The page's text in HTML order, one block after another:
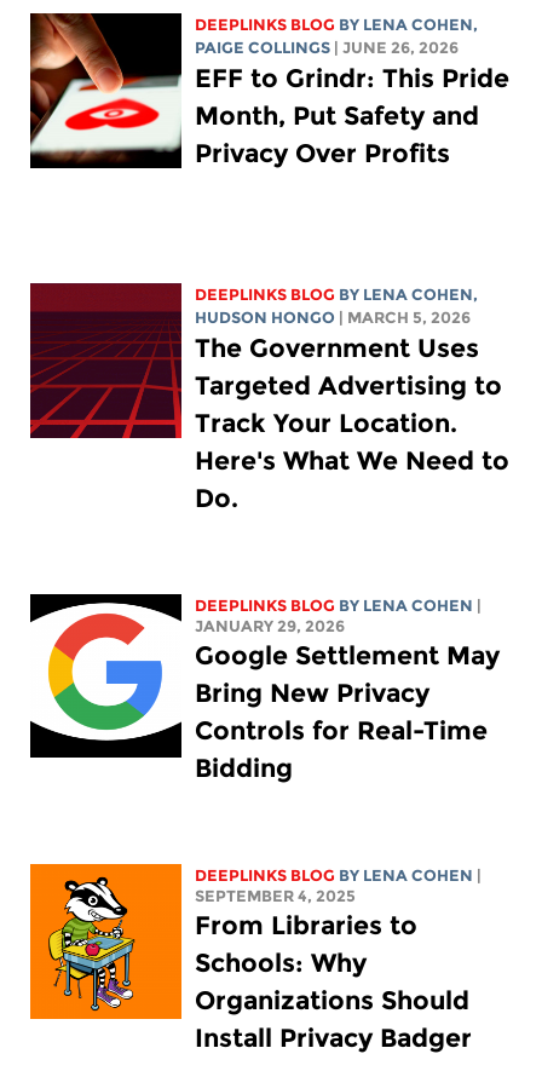
DEEPLINKS BLOG BY LENA COHEN,
PAIGE COLLINGS
| JUNE 26, 2026
EFF to Grindr: This Pride
Month, Put Safety and
Privacy Over Profits
DEEPLINKS BLOG BY LENA COHEN,
HUDSON HONGO
| MARCH 5, 2026
The Government Uses
Targeted Advertising to
Track Your Location.
Here's What We Need to
Do.
DEEPLINKS BLOG BY LENA COHEN
JANUARY 29, 2026
Google Settlement May
Bring New Privacy
Controls for Real-Time
Bidding
DEEPLINKS BLOG BY LENA COHEN
SEPTEMBER 4, 2025
From Libraries to
Schools: Why
Organizations Should
Install Privacy Badger